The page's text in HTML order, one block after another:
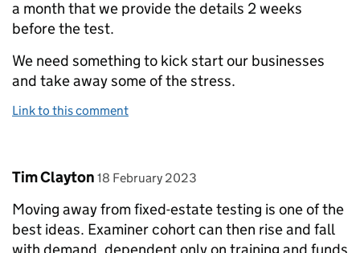
a month that we provide the details 2 weeks
before the test.
We need something to kick start our businesses
and take away some of the stress.
Link to this comment
Comment by
Tim Clayton posted on
18 February 2023
Moving away from fixed-estate testing is one of the
best ideas. Examiner cohort can then rise and fall